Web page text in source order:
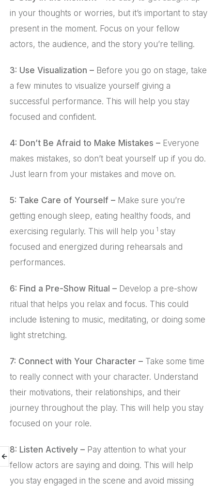
in your thoughts or worries, but it’s important to stay
present in the moment. Focus on your fellow
actors, the audience, and the story you’re telling.
3: Use Visualization – Before you go on stage, take
a few minutes to visualize yourself giving a
successful performance. This will help you stay
focused and confident.
4: Don’t Be Afraid to Make Mistakes – Everyone
makes mistakes, so don’t beat yourself up if you do.
Just learn from your mistakes and move on.
5: Take Care of Yourself – Make sure you’re
getting enough sleep, eating healthy foods, and
exercising regularly. This will help you 1 stay
focused and energized during rehearsals and
performances.
6: Find a Pre-Show Ritual – Develop a pre-show
ritual that helps you relax and focus. This could
include listening to music, meditating, or doing some
light stretching.
7: Connect with Your Character – Take some time
to really connect with your character. Understand
their motivations, their relationships, and their
journey throughout the play. This will help you stay
focused on your role.
8: Listen Actively – Pay attention to what your
fellow actors are saying and doing. This will help
you stay engaged in the scene and avoid missing